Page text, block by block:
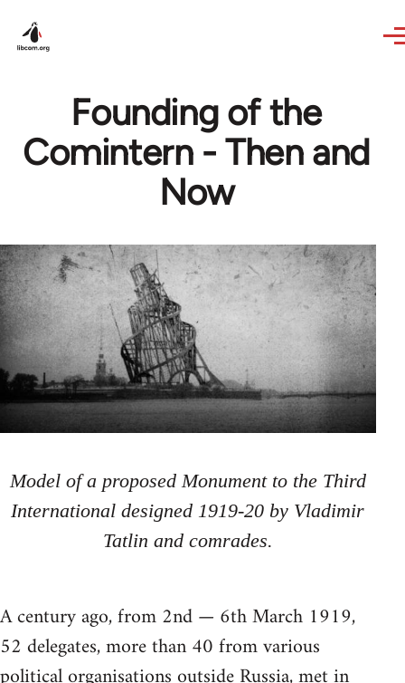
Founding of the
Comintern - Then and
Now
Model of a proposed Monument to the Third
International designed 1919-20 by Vladimir
Tatlin and comrades.
A century ago, from 2nd — 6th March 1919,
52 delegates, more than 40 from various